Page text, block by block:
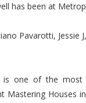
has been at
Pavarotti, Jessie
is one of the most
Mastering Houses